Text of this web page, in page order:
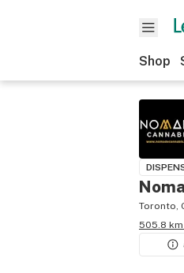
Shop
Toronto,
505.8 km